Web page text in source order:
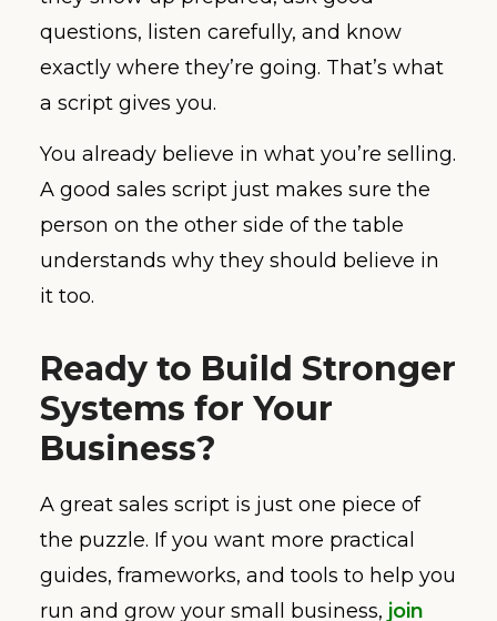
questions, listen carefully, and know
exactly where they’re going. That’s what
a script gives you.
You already believe in what you’re selling.
A good sales script just makes sure the
person on the other side of the table
understands why they should believe in
it too.
Ready to Build Stronger
Systems for Your
Business?
A great sales script is just one piece of
the puzzle. If you want more practical
guides, frameworks, and tools to help you
run and grow your small business, join